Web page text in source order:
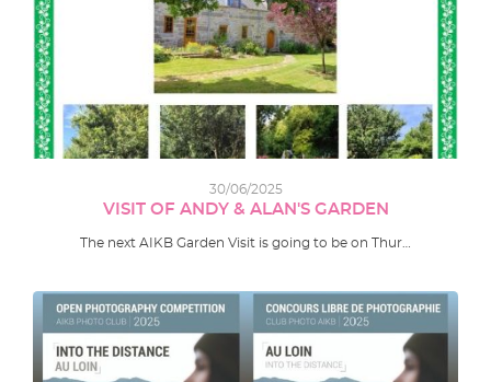
30/06/2025
VISIT OF ANDY & ALAN'S GARDEN
The next AIKB Garden Visit is going to be on Thur…